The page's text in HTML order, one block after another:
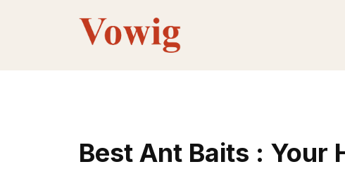
Best Ant Baits : Your